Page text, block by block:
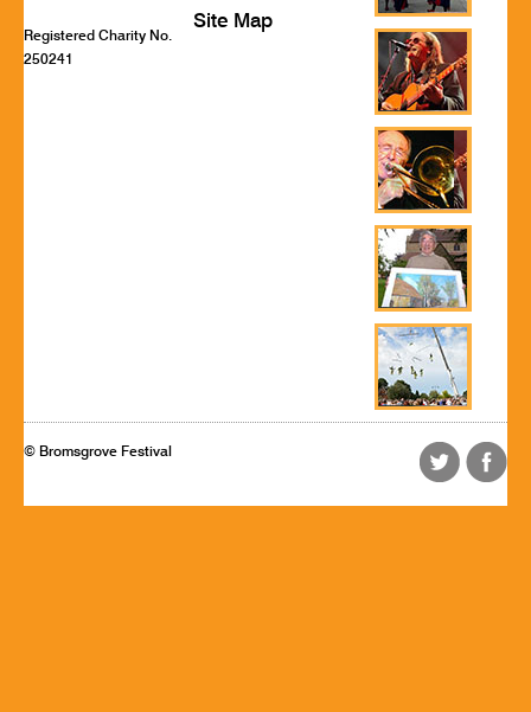
Registered Charity No.
250241
Site Map
© Bromsgrove Festival